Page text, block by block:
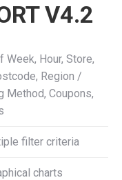
V4.2
Week, Hour, Store,
Region /
Method, Coupons,
filter criteria
charts